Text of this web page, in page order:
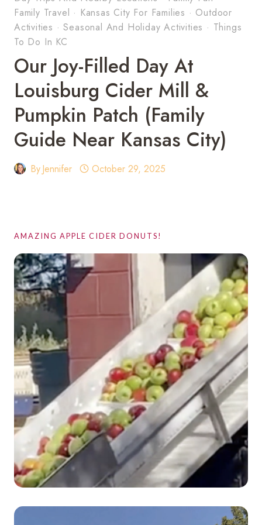
Family Travel · Kansas City For Families · Outdoor
Activities ·Seasonal And Holiday Activities · Things
To Do In KC
Our Joy-Filled Day At
Louisburg Cider Mill &
Pumpkin Patch (Family
Guide Near Kansas City)
ByJennifer October 29, 2025
AMAZING APPLE CIDER DONUTS!